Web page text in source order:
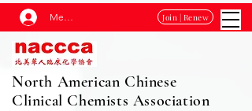
Membership Log In Join | Renew
North American Chinese
Clinical Chemists Association